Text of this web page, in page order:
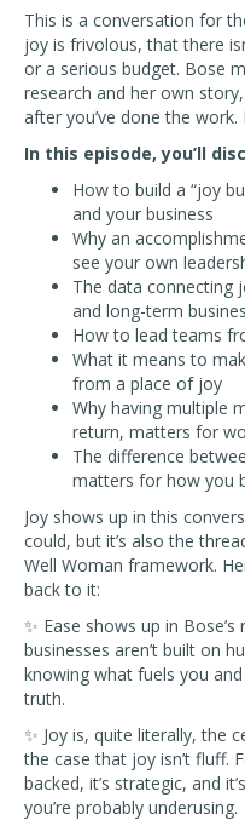
This is a conversation for
joy is frivolous, that there
or a serious budget. Bose
research and her own
after you’ve done the
In this episode, you’ll
How to build a “joy
and your business
Why an
see your own
The data connecting
and long-term
How to lead teams
What it means to
from a place of joy
Why having multiple
return, matters for
The difference
matters for how you
Joy shows up in this
could, but it’s also the
Well Woman framework.
back to it:
✨ Ease shows up in
businesses aren’t built on
knowing what fuels you
truth.
✨ Joy is, quite literally, the
the case that joy isn’t fluff.
backed, it’s strategic, and
you’re probably underusing.